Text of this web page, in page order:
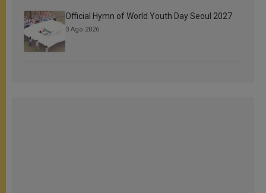
Official Hymn of World Youth Day Seoul 2027
3 Ago 2026